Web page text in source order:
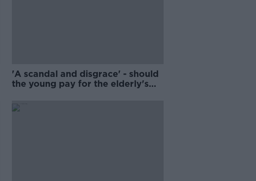
'A scandal and disgrace' - should
the young pay for the elderly's